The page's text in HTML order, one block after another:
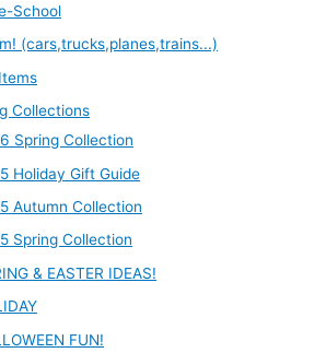
School
(cars,trucks,planes,trains...)
Collections
Spring Collection
Holiday Gift Guide
Autumn Collection
Spring Collection
& EASTER IDEAS!
FUN!